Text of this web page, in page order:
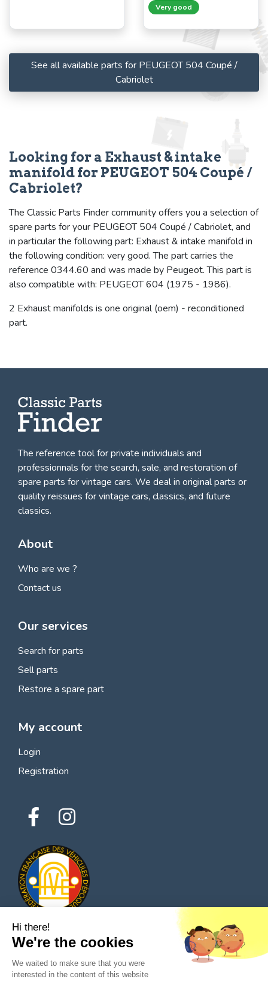
Very good
See all available parts for PEUGEOT 504 Coupé /
Cabriolet
Looking for a Exhaust & intake
manifold for PEUGEOT 504 Coupé /
Cabriolet?
The Classic Parts Finder community offers you a selection of
spare parts for your PEUGEOT 504 Coupé / Cabriolet, and
in particular the following part: Exhaust & intake manifold in
the following condition: very good. The part carries the
reference 0344.60 and was made by Peugeot. This part is
also compatible with: PEUGEOT 604 (1975 - 1986).
2 Exhaust manifolds is one original (oem) - reconditioned
part.
The reference tool for private individuals and
professionnals forthe search, sale, and restoration of
spare parts for vintage cars. We deal in original parts or
quality reissues for vintage cars, classics, and future
classics.
About
Who are we ?
Contact us
Our services
Search for parts
Sell parts
Restore a spare part
My account
Login
Registration
© 2026 All rights reserved - Classic Parts Finder
Privacy policies
Terms of service
Hi there!
We're the cookies
We waited to make sure that you were
interested in the content of this website